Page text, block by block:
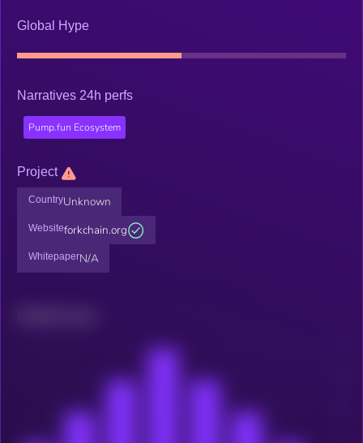
Global Hype
Narratives 24h perfs
Pump.fun Ecosystem
Project
CountryUnknown
Websiteforkchain.org
WhitepaperN/A